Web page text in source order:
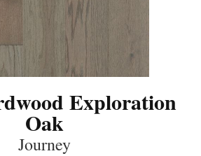
Exploration
Oak
Journey